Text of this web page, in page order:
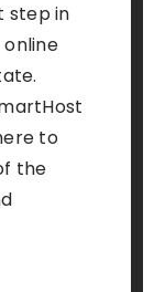
step in
to
the